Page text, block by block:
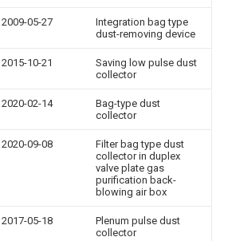
2009-05-27
Integration bag type
dust-removing device
2015-10-21
Saving low pulse dust
collector
2020-02-14
Bag-type dust
collector
2020-09-08
Filter bag type dust
collector in duplex
valve plate gas
purification back-
blowing air box
2017-05-18
Plenum pulse dust
collector